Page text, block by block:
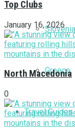
Slovenia
Greece
Travel Guides
Top Clubs
January 16, 2026
North Macedonia
0